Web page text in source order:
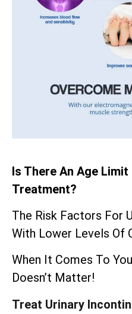
Is There An Age
Treatment?
The Risk Factors For
With Lower Levels Of
When It Comes To
Doesn’t Matter!
Treat Urinary